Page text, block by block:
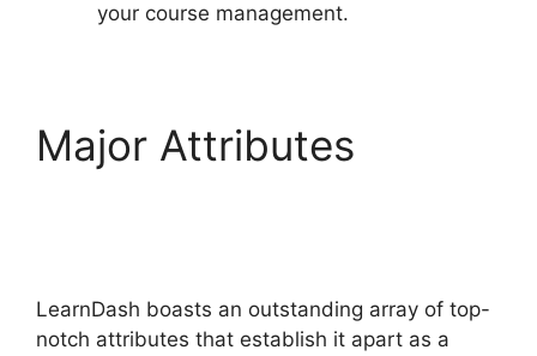
your course management.
Major Attributes
LearnDash boasts an outstanding array of top-
notch attributes that establish it apart as a